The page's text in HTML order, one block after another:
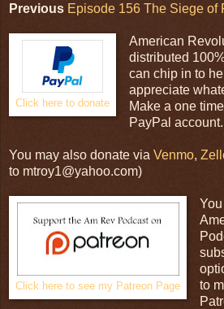
Previous Episode 156 The Siege of
Click here to donate
American
distributed
can chip in to
appreciate
Make a one
PayPal account.
You may also donate via Venmo,
to mtroy1@yahoo.com)
Click here to see my Patreon Page
to